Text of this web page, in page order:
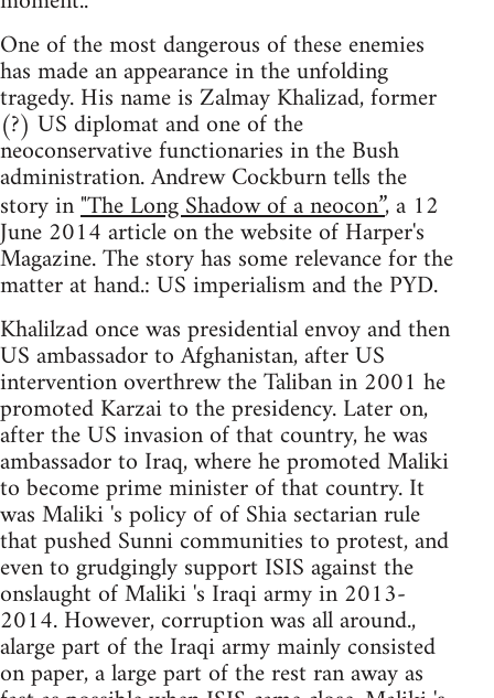
One of the most dangerous of these enemies
has made an appearance in the unfolding
tragedy. His name is Zalmay Khalizad, former
(?) US diplomat and one of the
neoconservative functionaries in the Bush
administration. Andrew Cockburn tells the
story in"The Long Shadow of a neocon”, a 12
June 2014 article on the website of Harper's
Magazine. The story has some relevance for the
matter at hand.: US imperialism and the PYD.
Khalilzad once was presidential envoy and then
US ambassador to Afghanistan, after US
intervention overthrew the Taliban in 2001 he
promoted Karzai to the presidency. Later on,
after the US invasion of that country, he was
ambassador to Iraq, where he promoted Maliki
to become prime minister of that country. It
was Maliki 's policy of of Shia sectarian rule
that pushed Sunni communities to protest, and
even to grudgingly support ISIS against the
onslaught of Maliki 's Iraqi army in 2013-
2014. However, corruption was all around.,
alarge part of the Iraqi army mainly consisted
on paper, a large part of the rest ran away as